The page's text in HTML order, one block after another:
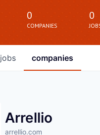
0
COMPANIES
0
jobs companies
Arrellio
arrellio.com